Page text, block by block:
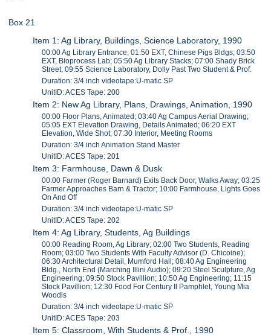
Box 21
Item 1: Ag Library, Buildings, Science Laboratory, 1990
00:00 Ag Library Entrance; 01:50 EXT, Chinese Pigs Bldgs; 03:50
EXT, Bioprocess Lab; 05:50 Ag Library Stacks; 07:00 Shady Brick
Street; 09:55 Science Laboratory, Dolly Past Two Student & Prof.
Duration: 3/4 inch videotape:U-matic SP
UnitID: ACES Tape: 200
Item 2: New Ag Library, Plans, Drawings, Animation, 1990
00:00 Floor Plans, Animated; 03:40 Ag Campus Aerial Drawing;
05:05 EXT Elevation Drawing, Details Animated; 06:20 EXT
Elevation, Wide Shot; 07:30 Interior, Meeting Rooms
Duration: 3/4 inch Animation Stand Master
UnitID: ACES Tape: 201
Item 3: Farmhouse, Dawn & Dusk
00:00 Farmer (Roger Barnard) Exits Back Door, Walks Away; 03:25
Farmer Approaches Barn & Tractor; 10:00 Farmhouse, Lights Goes
On And Off
Duration: 3/4 inch videotape:U-matic SP
UnitID: ACES Tape: 202
Item 4: Ag Library, Students, Ag Buildings
00:00 Reading Room, Ag Library; 02:00 Two Students, Reading
Room; 03:00 Two Students With Faculty Advisor (D. Chicoine);
06:30 Architectural Detail, Mumford Hall; 08:40 Ag Engineering
Bldg., North End (Marching Illini Audio); 09:20 Steel Sculpture, Ag
Engineering; 09:50 Stock Pavillion; 10:50 Ag Engineering; 11:15
Stock Pavillion; 12:30 Food For Century Il Pamphlet, Young Mia
Woodis
Duration: 3/4 inch videotape:U-matic SP
UnitID: ACES Tape: 203
Item 5: Classroom, With Students & Prof., 1990